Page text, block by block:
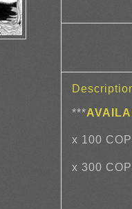
***
x 100
x 300